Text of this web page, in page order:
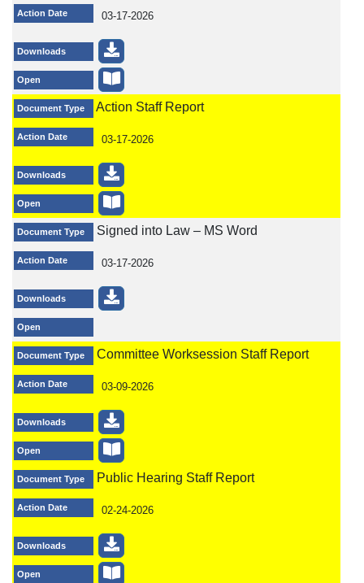
Action Date 03-17-2026
Downloads
Open
Document Type Action Staff Report
Action Date 03-17-2026
Downloads
Open
Document Type Signed into Law – MS Word
Action Date 03-17-2026
Downloads
Open
Document Type Committee Worksession Staff Report
Action Date 03-09-2026
Downloads
Open
Document Type Public Hearing Staff Report
Action Date 02-24-2026
Downloads
Open